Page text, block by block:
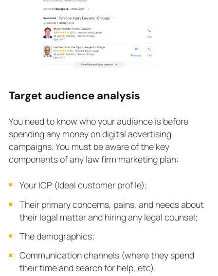
Target audience analysis
You need to know who your audience is before
spending any money on digital advertising
campaigns. You must be aware of the key
components of any law firm marketing plan:
Your ICP (Ideal customer profile);
Their primary concerns, pains, and needs about
their legal matter and hiring any legal counsel;
The demographics;
Communication channels (where they spend
their time and search for help, etc).